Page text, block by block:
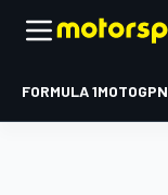
FORMULA 1MOTOGP